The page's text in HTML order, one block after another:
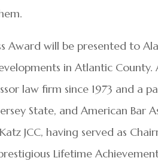
Award will be presented to
in Atlantic County.
law firm since 1973 and a
State, and American Bar
JCC, having served as
Lifetime